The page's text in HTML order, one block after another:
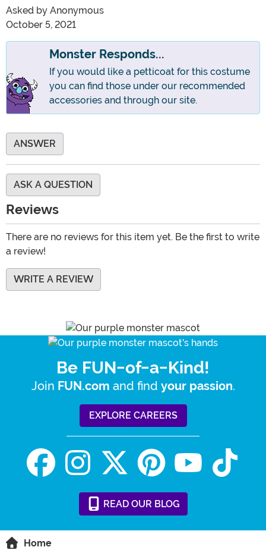
Asked by Anonymous
October 5, 2021
Monster Responds...
If you would like a petticoat for this costume
you can find those under our recommended
accessories and through our site.
ANSWER
ASK A QUESTION
Reviews
There are no reviews for this item yet. Be the first to write
a review!
WRITE A REVIEW
Be FUN-of-a-Kind!
Join FUN.com and find your passion.
EXPLORE CAREERS
READ OUR BLOG
Home